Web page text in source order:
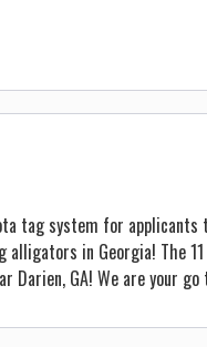
tag system for
alligators in Georgia! The
Darien, GA! We are your